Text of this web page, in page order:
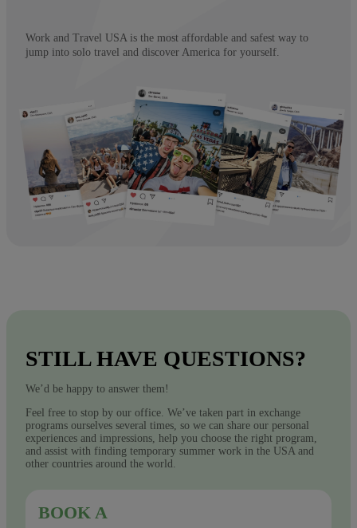
Work and Travel USA is the most affordable and safest way to
jump into solo travel and discover America for yourself.
STILL HAVE QUESTIONS?
We’d be happy to answer them!
Feel free to stop by our office. We’ve taken part in exchange
programs ourselves several times, so we can share our personal
experiences and impressions, help you choose the right program,
and assist with finding temporary summer work in the USA and
other countries around the world.
BOOK A